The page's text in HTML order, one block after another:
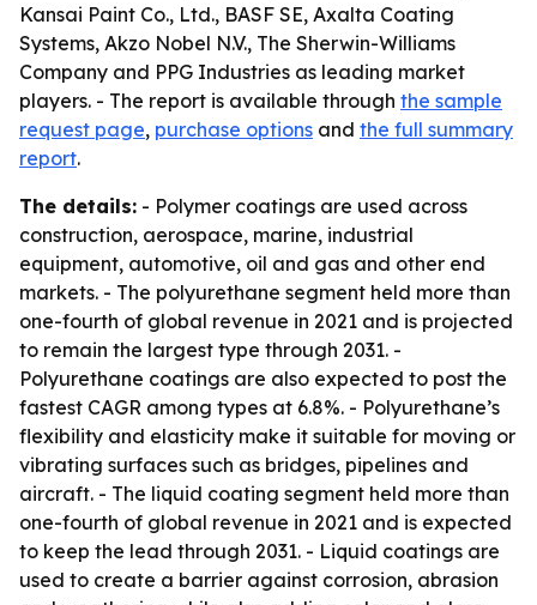
Kansai Paint Co., Ltd., BASF SE, Axalta Coating
Systems, Akzo Nobel N.V., The Sherwin-Williams
Company and PPG Industries as leading market
players. - The report is available through the sample
request page, purchase options and the full summary
report.
The details: - Polymer coatings are used across
construction, aerospace, marine, industrial
equipment, automotive, oil and gas and other end
markets. - The polyurethane segment held more than
one-fourth of global revenue in 2021 and is projected
to remain the largest type through 2031. -
Polyurethane coatings are also expected to post the
fastest CAGR among types at 6.8%. - Polyurethane’s
flexibility and elasticity make it suitable for moving or
vibrating surfaces such as bridges, pipelines and
aircraft. - The liquid coating segment held more than
one-fourth of global revenue in 2021 and is expected
to keep the lead through 2031. - Liquid coatings are
used to create a barrier against corrosion, abrasion